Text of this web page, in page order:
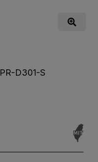
PR-D301-S